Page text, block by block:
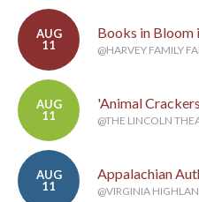
AUG
11
Books in Bloom
@HARVEY FAMILY
AUG
11
'Animal
@THE LINCOLN
AUG
11
Appalachian
@VIRGINIA